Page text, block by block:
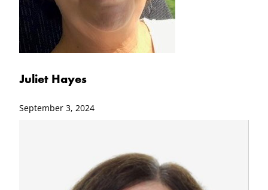
Juliet Hayes
September 3, 2024